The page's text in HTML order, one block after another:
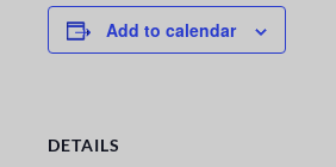
Add to calendar
DETAILS